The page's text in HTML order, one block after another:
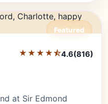
Featured
★★★★⯪4.6(816)
at Sir Edmond